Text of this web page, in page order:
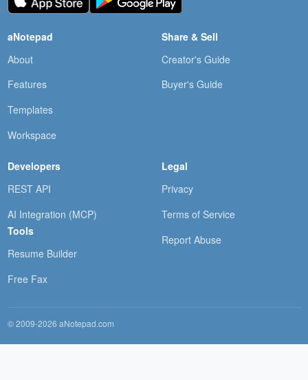
aNotepad
About
Features
Templates
Workspace
Share & Sell
Creator's Guide
Buyer's Guide
Developers
REST API
AI Integration (MCP)
Tools
Resume Builder
Free Fax
Legal
Privacy
Terms of Service
Report Abuse
© 2009-2026 aNotepad.com